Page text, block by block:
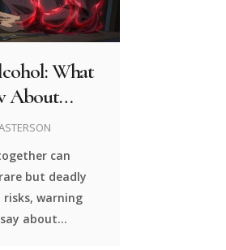
What
About
can
but deadly
warning
about